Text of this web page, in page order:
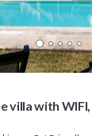
villa with